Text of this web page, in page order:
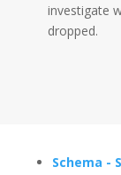
investigate
dropped.
Schema -